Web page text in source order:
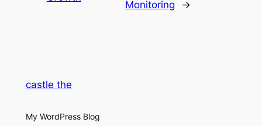
Monitoring
→
castle the
My WordPress Blog